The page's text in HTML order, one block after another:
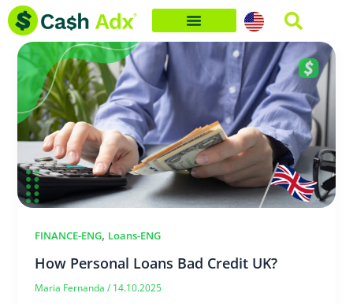
Skip
content
FINANCE-ENG, Loans-ENG
How Personal Loans Bad Credit UK?
Maria Fernanda/ 14.10.2025